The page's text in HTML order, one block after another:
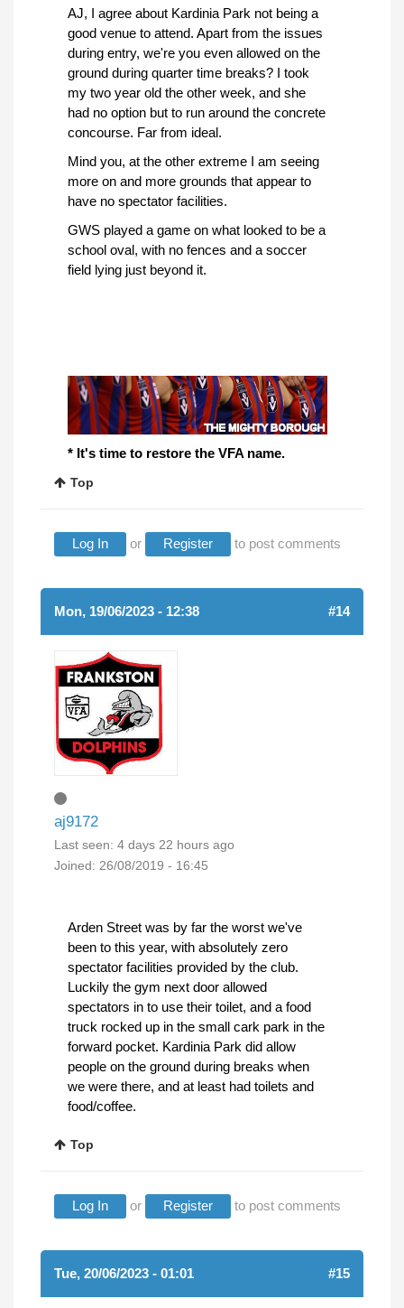
AJ, I agree about Kardinia Park not being a
good venue to attend. Apart from the issues
during entry, we're you even allowed on the
ground during quarter time breaks? I took
my two year old the other week, and she
had no option but to run around the concrete
concourse. Far from ideal.
Mind you, at the other extreme I am seeing
more on and more grounds that appear to
have no spectator facilities.
GWS played a game on what looked to be a
school oval, with no fences and a soccer
field lying just beyond it.
* It's time to restore the VFA name.
Top
Log In or Register to post comments
Mon, 19/06/2023 - 12:38 #14
aj9172
Last seen: 4 days 22 hours ago
Joined: 26/08/2019 - 16:45
Arden Street was by far the worst we've
been to this year, with absolutely zero
spectator facilities provided by the club.
Luckily the gym next door allowed
spectators in to use their toilet, and a food
truck rocked up in the small cark park in the
forward pocket. Kardinia Park did allow
people on the ground during breaks when
we were there, and at least had toilets and
food/coffee.
Top
Log In or Register to post comments
Tue, 20/06/2023 - 01:01 #15